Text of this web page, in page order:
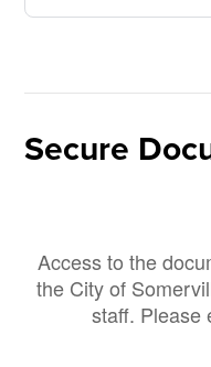
Secure
Access to the
the City of
staff. Please